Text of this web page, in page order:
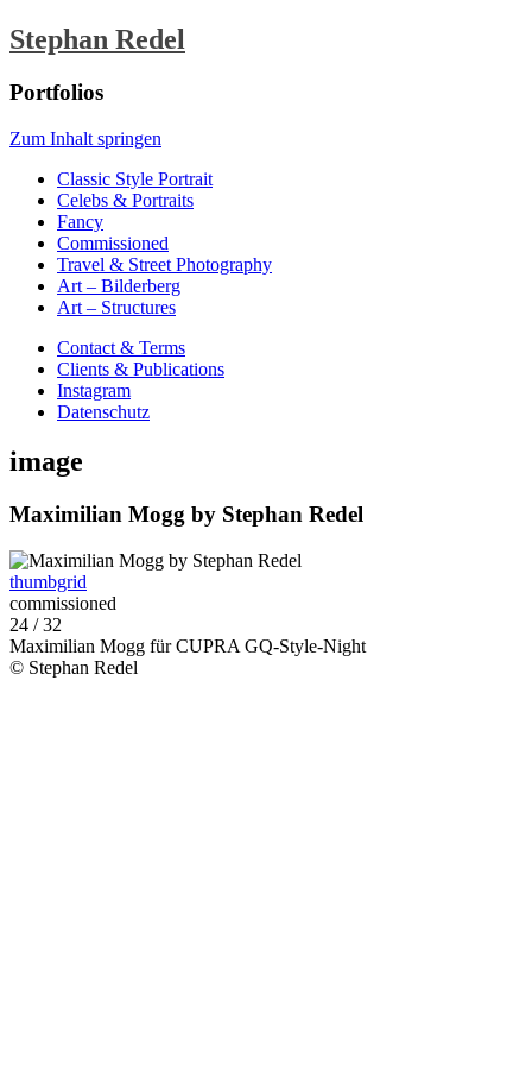
Stephan Redel
Portfolios
Zum Inhalt springen
Classic Style Portrait
Celebs & Portraits
Fancy
Commissioned
Travel & Street Photography
Art – Bilderberg
Art – Structures
Contact & Terms
Clients & Publications
Instagram
Datenschutz
image
Maximilian Mogg by Stephan Redel
thumbgrid
commissioned
24 / 32
Maximilian Mogg für CUPRA GQ-Style-Night
© Stephan Redel